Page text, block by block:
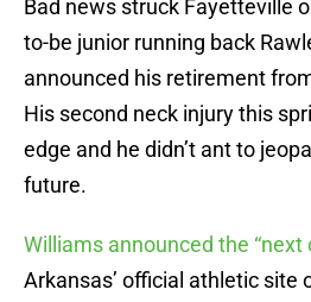
Bad news struck Fayetteville
to-be junior running back
announced his retirement
His second neck injury this
edge and he didn’t ant to
future.
Williams announced the “next
Arkansas’ official athletic site